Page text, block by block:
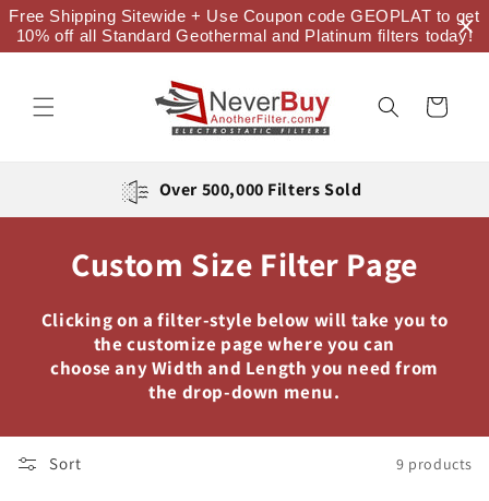
Free Shipping Sitewide + Use Coupon code GEOPLAT to get
10% off all Standard Geothermal and Platinum filters today!
Skip to
content
Cart
Over 500,000 Filters Sold
Custom Size Filter Page
Clicking on a filter-style below will take you to
the customize page where you can
choose any Width and Length you need from
the drop-down menu.
Sort 9 products